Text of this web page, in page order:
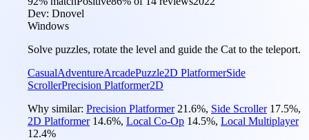
Dev: Dnovel
Windows
Solve puzzles, rotate the level and guide the Cat to the teleport.
CasualAdventureArcadePuzzle2D PlatformerSide
ScrollerPrecision Platformer2D
Why similar: Precision Platformer 21.6%, Side Scroller 17.5%,
2D Platformer 14.6%, Local Co-Op 14.5%, Local Multiplayer
12.4%